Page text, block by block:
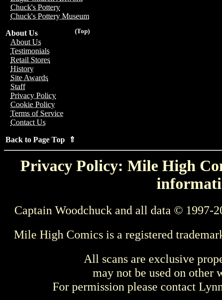
Chuck's Pottery
Chuck's Pottery Museum
(Top)
About Us
About Us
Testimonials
Retail Stores
History
Site Awards
Staff
Privacy Policy
Cookie Policy
Terms of Service
Contact Us
Back to Page Top ⇑
Privacy Policy: Mile High
Captain Woodchuck and all data © 1997-
Mile High Comics is a registered
All scans are exclusive
may not be used on other
For permission please contact